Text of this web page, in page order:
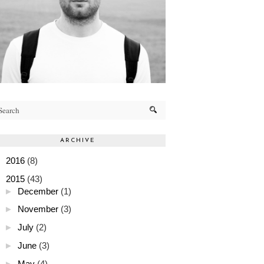
ARCHIVE
2016 (8)
2015 (43)
► December (1)
► November (3)
► July (2)
► June (3)